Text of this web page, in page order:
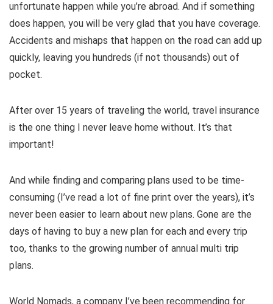
unfortunate happen while you’re abroad. And if something
does happen, you will be very glad that you have coverage.
Accidents and mishaps that happen on the road can add up
quickly, leaving you hundreds (if not thousands) out of
pocket.
After over 15 years of traveling the world, travel insurance
is the one thing I never leave home without. It’s that
important!
And while finding and comparing plans used to be time-
consuming (I’ve read a lot of fine print over the years), it’s
never been easier to learn about new plans. Gone are the
days of having to buy a new plan for each and every trip
too, thanks to the growing number of annual multi trip
plans.
World Nomads, a company I’ve been recommending for